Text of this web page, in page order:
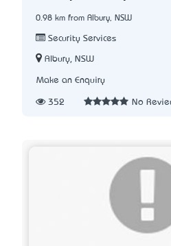
0.98 km from Albury, NSW
Security Services
Albury, NSW
Make an Enquiry
352 No